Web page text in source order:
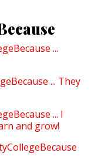
...
... They
... I
and grow!